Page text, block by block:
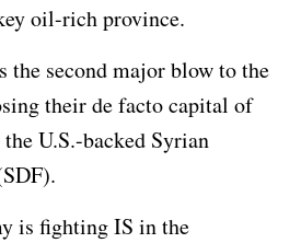
oil-rich province.
second major blow to the
their de facto capital of
U.S.-backed Syrian
is fighting IS in the